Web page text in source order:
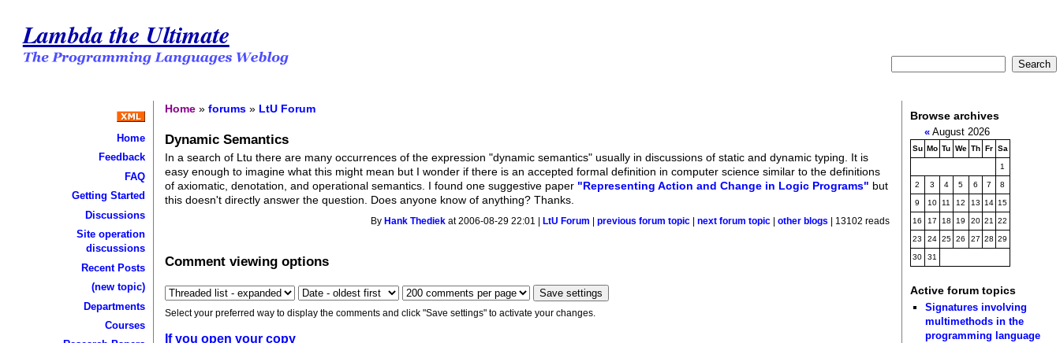
Lambda the Ultimate
Home
Feedback
FAQ
Getting Started
Discussions
Site operation
discussions
Recent Posts
(new topic)
Departments
Courses
Home »forums » LtU Forum
Dynamic Semantics
In a search of Ltu there are many occurrences of the expression "dynamic semantics" usually in discussions of static and dynamic typing. It is
easy enough to imagine what this might mean but I wonder if there is an accepted formal definition in computer science similar to the definitions
of axiomatic, denotation, and operational semantics. I found one suggestive paper "Representing Action and Change in Logic Programs" but
this doesn't directly answer the question. Does anyone know of anything? Thanks.
By Hank Thediek at 2006-08-29 22:01 | LtU Forum |previous forum topic |next forum topic |other blogs | 13102 reads
Comment viewing options
Select your preferred way to display the comments and click "Save settings" to activate your changes.
If you open your copy
Browse archives
«August 2026
Su Mo Tu We Th Fr Sa
1
2 3 4 5 6 7 8
9 10 11 12 13 14 15
16 17 18 19 20 21 22
23 24 25 26 27 28 29
30 31
Active forum topics
Signatures involving
multimethods in the
programming language